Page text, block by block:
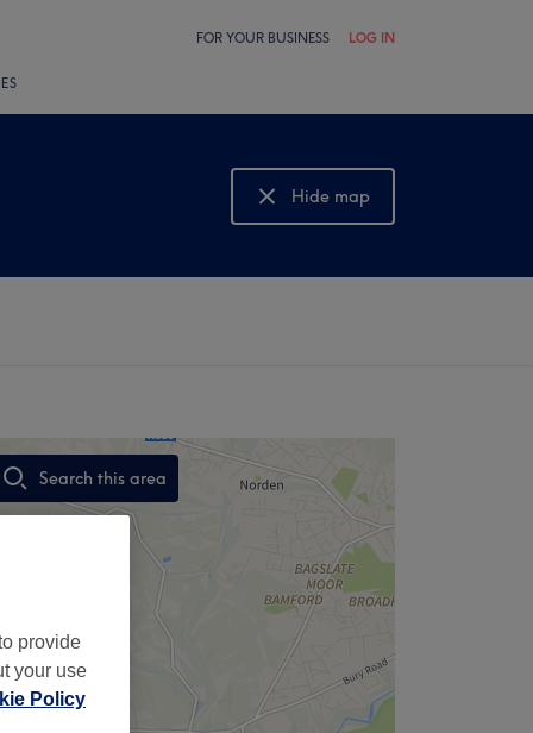
FOR YOUR BUSINESS LOG IN
Hide map
Show map
Search this area
,
provide
your use
Policy